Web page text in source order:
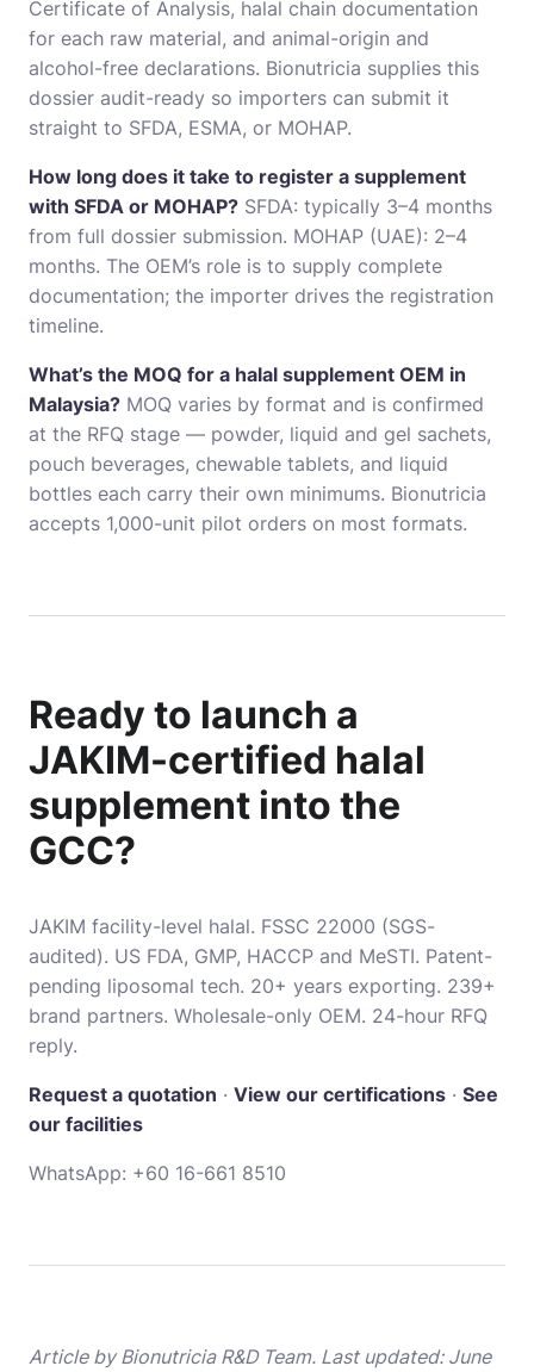
Certificate of Analysis, halal chain documentation
for each raw material, and animal-origin and
alcohol-free declarations. Bionutricia supplies this
dossier audit-ready so importers can submit it
straight to SFDA, ESMA, or MOHAP.
How long does it take to register a supplement
with SFDA or MOHAP? SFDA: typically 3–4 months
from full dossier submission. MOHAP (UAE): 2–4
months. The OEM’s role is to supply complete
documentation; the importer drives the registration
timeline.
What’s the MOQ for a halal supplement OEM in
Malaysia? MOQ varies by format and is confirmed
at the RFQ stage — powder, liquid and gel sachets,
pouch beverages, chewable tablets, and liquid
bottles each carry their own minimums. Bionutricia
accepts 1,000-unit pilot orders on most formats.
Ready to launch a
JAKIM-certified halal
supplement into the
GCC?
JAKIM facility-level halal. FSSC 22000 (SGS-
audited). US FDA, GMP, HACCP and MeSTI. Patent-
pending liposomal tech. 20+ years exporting. 239+
brand partners. Wholesale-only OEM. 24-hour RFQ
reply.
Request a quotation · View our certifications · See
our facilities
WhatsApp: +60 16-661 8510
Article by Bionutricia R&D Team. Last updated: June